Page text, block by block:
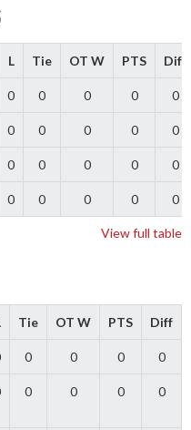
L Tie OT W PTS Diff
0 0 0 0 0
0 0 0 0 0
0 0 0 0 0
0 0 0 0 0
View full table
Tie OT W PTS Diff
0 0 0 0
0 0 0 0